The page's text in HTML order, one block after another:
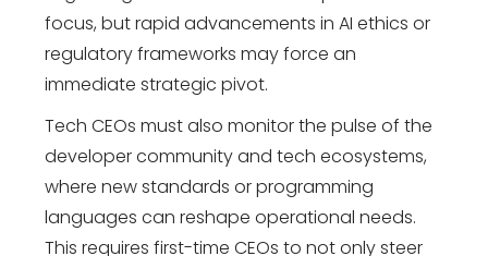
focus, but rapid advancements in AI ethics or
regulatory frameworks may force an
immediate strategic pivot.
Tech CEOs must also monitor the pulse of the
developer community and tech ecosystems,
where new standards or programming
languages can reshape operational needs.
This requires first-time CEOs to not only steer